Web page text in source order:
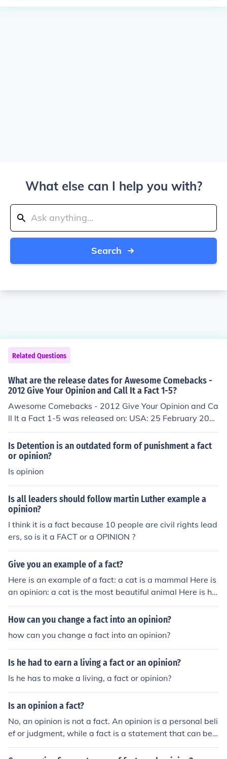
What else can I help you with?
Search
Related Questions
What are the release dates for Awesome Comebacks -
2012 Give Your Opinion and Call It a Fact 1-5?
Awesome Comebacks - 2012 Give Your Opinion and Ca
ll It a Fact 1-5 was released on: USA: 25 February 201
3
Is Detention is an outdated form of punishment a fact
or opinion?
Is opinion
Is all leaders should follow martin Luther example a
opinion?
I think it is a fact because 10 people are civil rights lead
ers, so is it a FACT or a OPINION ?
Give you an example of a fact?
Here is an example of a fact: a cat is a mammal Here is
an opinion: a cat is the most beautiful animal Here is ho
w you tell the difference: a fact is something that every
one can agree to an opinion is something that not every
How can you change a fact into an opinion?
how can you change a fact into an opinion?
Is he had to earn a living a fact or an opinion?
Is he has to make a living, a fact or opinion?
Is an opinion a fact?
No, an opinion is not a fact. An opinion is a personal beli
ef or judgment, while a fact is a statement that can be
proven true or false based on evidence.